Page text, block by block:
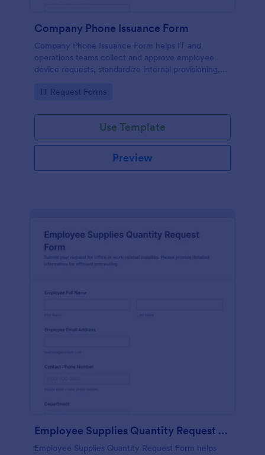
Company Phone Issuance Form
Company Phone Issuance Form helps IT and
operations teams collect and approve employee
device requests, standardize internal provisioning,
Go to Category:
IT Request Forms
Use Template
Preview
Employee Supplies Quantity Request Form
Employee Supplies Quantity Request Form helps